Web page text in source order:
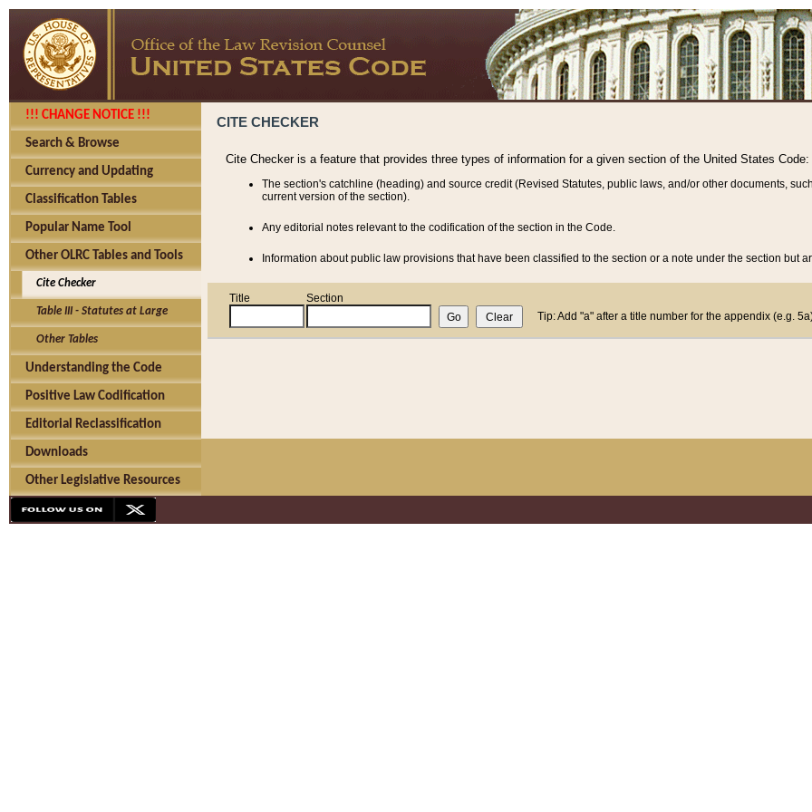
!!! CHANGE NOTICE !!!
Search & Browse
Currency and Updating
Classification Tables
Popular Name Tool
Other OLRC Tables and Tools
Cite Checker
Table III - Statutes at Large
Other Tables
Understanding the Code
Positive Law Codification
Editorial Reclassification
Downloads
Other Legislative Resources
CITE CHECKER
Cite Checker is a feature that provides three types of information for a given section of the United States Code:
The section's catchline (heading) and source credit (Revised Statutes, public laws, and/or other documents,
current version of the section).
Any editorial notes relevant to the codification of the section in the Code.
Information about public law provisions that have been classified to the section or a note under the section but
Title
Section
Tip: Add "a" after a title number for the appendix (e.g.